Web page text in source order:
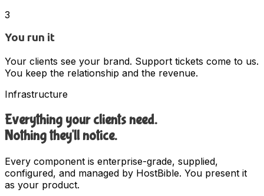
3
You run it
Your clients see your brand. Support tickets come to us.
You keep the relationship and the revenue.
Infrastructure
Everything your clients need.
Nothing they'll notice.
Every component is enterprise-grade, supplied,
configured, and managed by HostBible. You present it
as your product.